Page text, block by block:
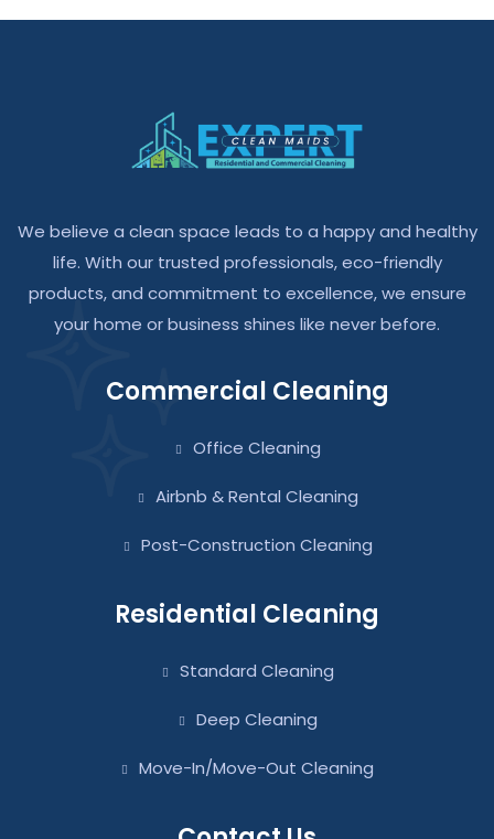
We believe a clean space leads to a happy and healthy
life. With our trusted professionals, eco-friendly
products, and commitment to excellence, we ensure
your home or business shines like never before.
Commercial Cleaning
Office Cleaning
Airbnb & Rental Cleaning
Post-Construction Cleaning
Residential Cleaning
Standard Cleaning
Deep Cleaning
Move-In/Move-Out Cleaning